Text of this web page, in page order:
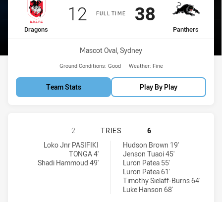
FULL TIME
home Team
Dragons
Scored
12 points
away Team
Panthers
Scored
38points
Venue:
Mascot Oval, Sydney
Ground Conditions: Good Weather: Fine
Team Stats Play By Play
ST. GEORGE DRAGONS U18 HAS
2 TRIES
6
St. George Dragons U18 tries achieved by:
Loko Jnr PASIFIKI
TONGA 4'
Shadi Hammoud 49'
Penrith Panthers U18 tries achieved by:Hudson Brown 19'
Jenson Tuaoi 45'
Luron Patea 55'
Luron Patea 61'
Timothy Sielaff-Burns 64'
Luke Hanson 68'